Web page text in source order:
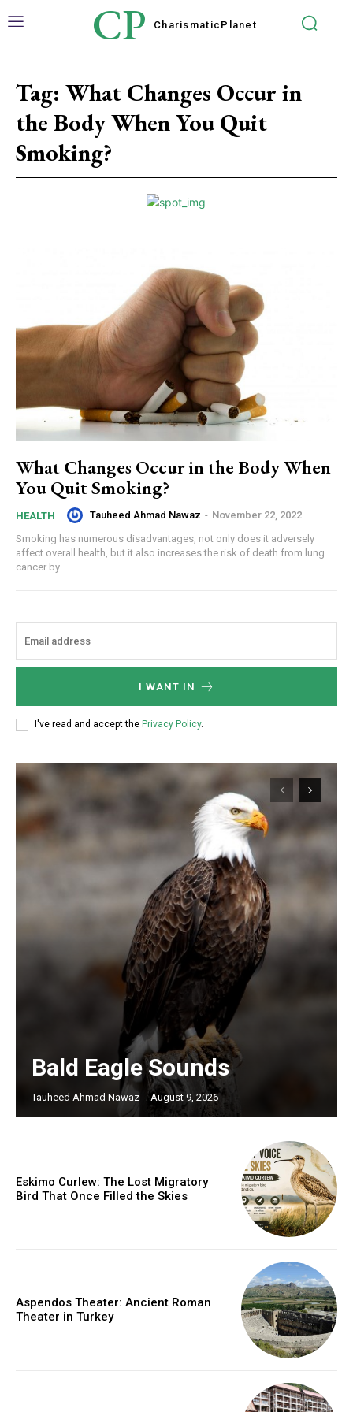
CP Charismatic Planet
Tag: What Changes Occur in
the Body When You Quit
Smoking?
What Changes Occur in the Body When
You Quit Smoking?
HEALTH Tauheed Ahmad Nawaz - November 22, 2022
Smoking has numerous disadvantages, not only does it adversely
affect overall health, but it also increases the risk of death from lung
cancer by...
I WANT IN
I've read and accept the Privacy Policy.
Bald Eagle Sounds
Tauheed Ahmad Nawaz - August 9, 2026
Eskimo Curlew: The Lost Migratory
Bird That Once Filled the Skies
Aspendos Theater: Ancient Roman
Theater in Turkey